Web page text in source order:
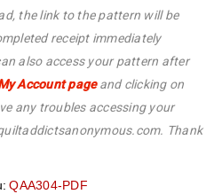
the link to the pattern will be
receipt immediately
also access your pattern after
Account pageand clicking on
any troubles accessing your
Thank
QAA304-PDF